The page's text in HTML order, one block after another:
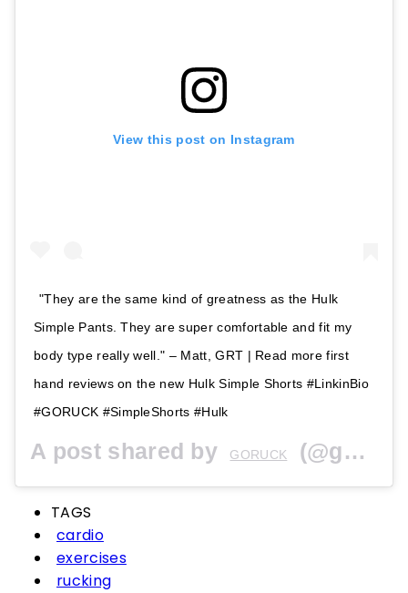
View this post on Instagram
"They are the same kind of greatness as the Hulk
Simple Pants. They are super comfortable and fit my
body type really well." – Matt, GRT | Read more first
hand reviews on the new Hulk Simple Shorts #LinkinBio
#GORUCK #SimpleShorts #Hulk
A post shared by GORUCK (@goruck) on
TAGS
cardio
exercises
rucking